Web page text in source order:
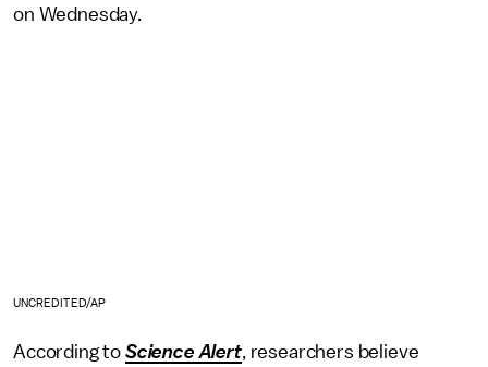
on Wednesday.
UNCREDITED/AP
According to Science Alert, researchers believe